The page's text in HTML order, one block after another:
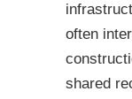
often
shared